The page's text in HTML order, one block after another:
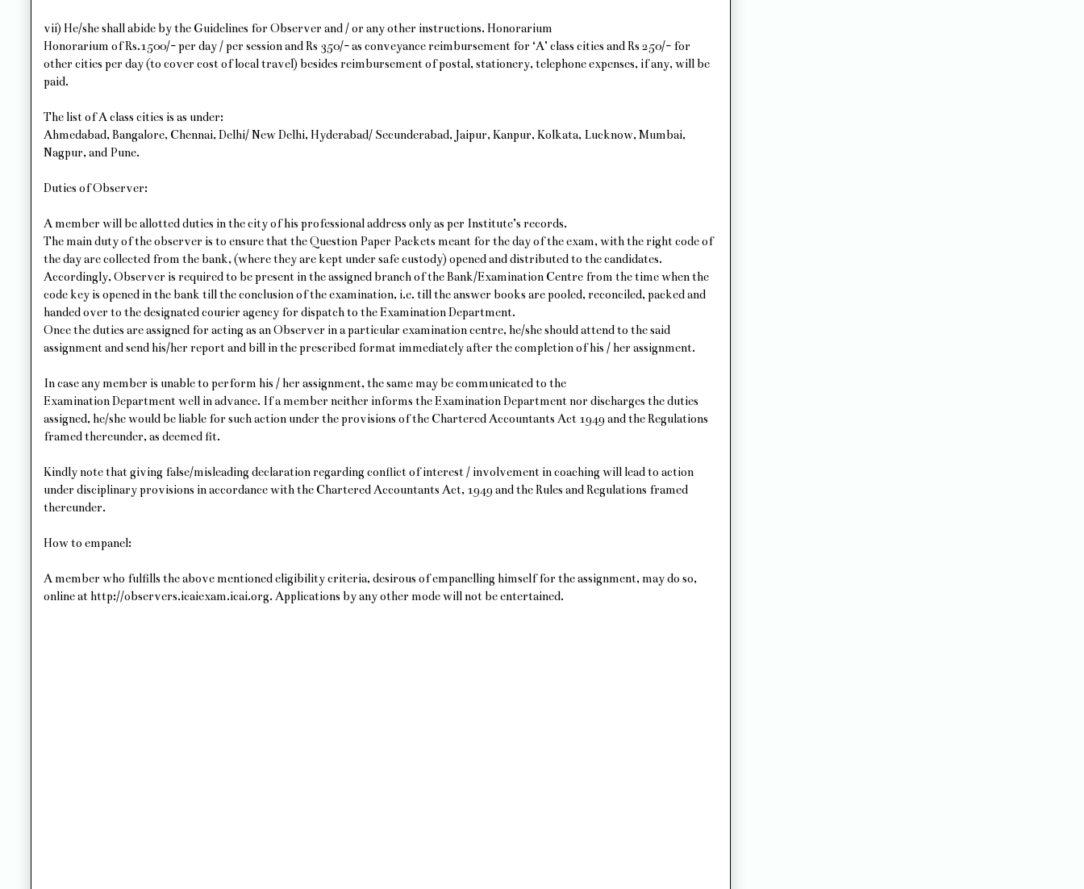
vii) He/she shall abide by the Guidelines for Observer and / or any other instructions. Honorarium
Honorarium of Rs.1500/- per day / per session and Rs 350/- as conveyance reimbursement for ‘A’ class cities and Rs 250/- for
other cities per day (to cover cost of local travel) besides reimbursement of postal, stationery, telephone expenses, if any, will be
paid.
The list of A class cities is as under:
Ahmedabad, Bangalore, Chennai, Delhi/ New Delhi, Hyderabad/ Secunderabad, Jaipur, Kanpur, Kolkata, Lucknow, Mumbai,
Nagpur, and Pune.
Duties of Observer:
A member will be allotted duties in the city of his professional address only as per Institute’s records.
The main duty of the observer is to ensure that the Question Paper Packets meant for the day of the exam, with the right code of
the day are collected from the bank, (where they are kept under safe custody) opened and distributed to the candidates.
Accordingly, Observer is required to be present in the assigned branch of the Bank/Examination Centre from the time when the
code key is opened in the bank till the conclusion of the examination, i.e. till the answer books are pooled, reconciled, packed and
handed over to the designated courier agency for dispatch to the Examination Department.
Once the duties are assigned for acting as an Observer in a particular examination centre, he/she should attend to the said
assignment and send his/her report and bill in the prescribed format immediately after the completion of his / her assignment.
In case any member is unable to perform his / her assignment, the same may be communicated to the
Examination Department well in advance. If a member neither informs the Examination Department nor discharges the duties
assigned, he/she would be liable for such action under the provisions of the Chartered Accountants Act 1949 and the Regulations
framed thereunder, as deemed fit.
Kindly note that giving false/misleading declaration regarding conflict of interest / involvement in coaching will lead to action
under disciplinary provisions in accordance with the Chartered Accountants Act, 1949 and the Rules and Regulations framed
thereunder.
How to empanel:
A member who fulfills the above mentioned eligibility criteria, desirous of empanelling himself for the assignment, may do so,
online at http://observers.icaiexam.icai.org. Applications by any other mode will not be entertained.